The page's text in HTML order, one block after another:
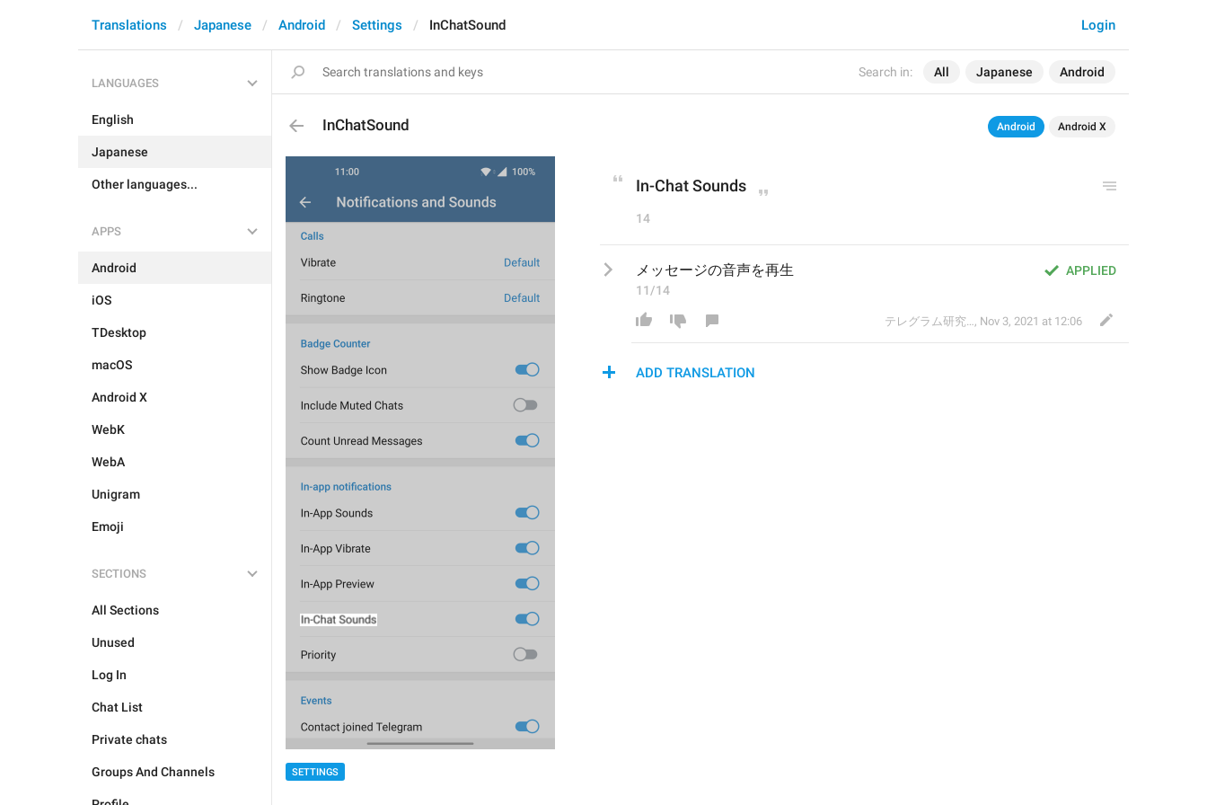
Search in: All Japanese Android
Login
Translations Japanese Android Settings InChatSound
LANGUAGES
English
Japanese
Other languages...
APPS
Android
iOS
TDesktop
macOS
Android X
WebK
WebA
Unigram
Emoji
SECTIONS
All Sections
Unused
Log In
Chat List
Private chats
Groups And Channels
InChatSound Android Android X
SETTINGS
In-Chat Sounds
14
APPLIED
メッセージの音声を再生
11/14
テレグラム研究会 , Nov 3, 2021 at 12:06
ADD TRANSLATION